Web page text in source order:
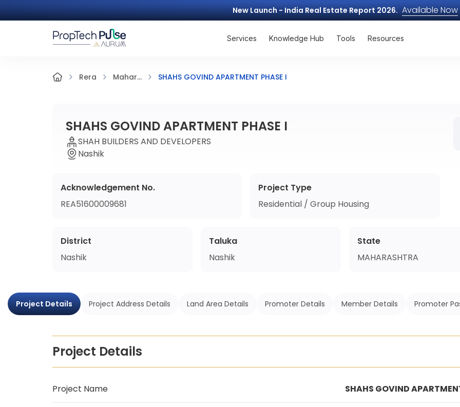
New Launch - India Real Estate Report 2026. Available Now
Services Knowledge Hub Tools Resources
Rera Mahar... SHAHS GOVIND APARTMENT PHASE I
SHAHS GOVIND APARTMENT PHASE I
SHAH BUILDERS AND DEVELOPERS
Nashik
Acknowledgement No.
REA51600009681
Project Type
Residential / Group Housing
District
Nashik
Taluka
Nashik
State
MAHARASHTRA
Project Details Project Address Details Land Area Details Promoter Details Member Details Promoter
Project Details
Project Name SHAHS GOVIND